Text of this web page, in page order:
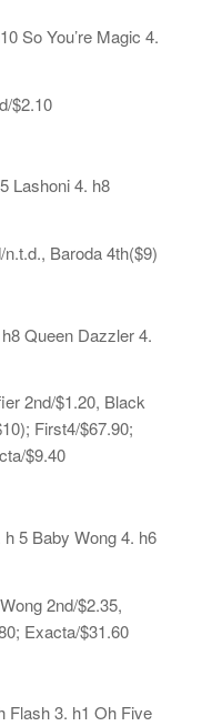
So You’re Magic 4.
$2.10
Lashoni 4. h8
Baroda 4th($9)
Queen Dazzler 4.
2nd/$1.20, Black
First4/$67.90;
$9.40
5 Baby Wong 4. h6
2nd/$2.35,
Exacta/$31.60
Flash 3. h1 Oh Five